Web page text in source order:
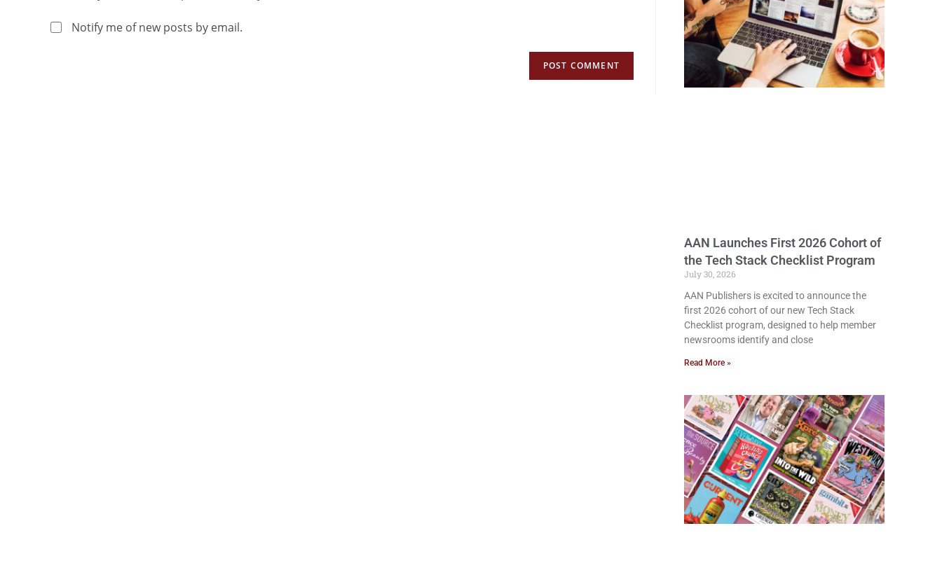
Notify me of new posts by email.
AAN Launches First 2026 Cohort of
the Tech Stack Checklist Program
July 30, 2026
AAN Publishers is excited to announce the
first 2026 cohort of our new Tech Stack
Checklist program, designed to help member
newsrooms identify and close
Read More »